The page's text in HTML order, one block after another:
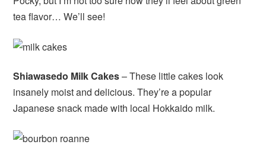
tea flavor… We’ll see!
Shiawasedo Milk Cakes– These little cakes look
insanely moist and delicious. They’re a popular
Japanese snack made with local Hokkaido milk.